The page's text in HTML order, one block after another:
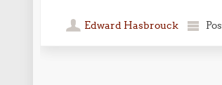
Edward Hasbrouck